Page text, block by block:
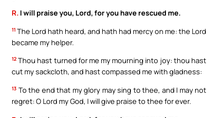
R. I will praise you, Lord, for you have rescued me.
11 The Lord hath heard, and hath had mercy on me: the Lord
became my helper.
12 Thou hast turned for me my mourning into joy: thou hast
cut my sackcloth, and hast compassed me with gladness:
13 To the end that my glory may sing to thee, and I may not
regret: O Lord my God, I will give praise to thee for ever.